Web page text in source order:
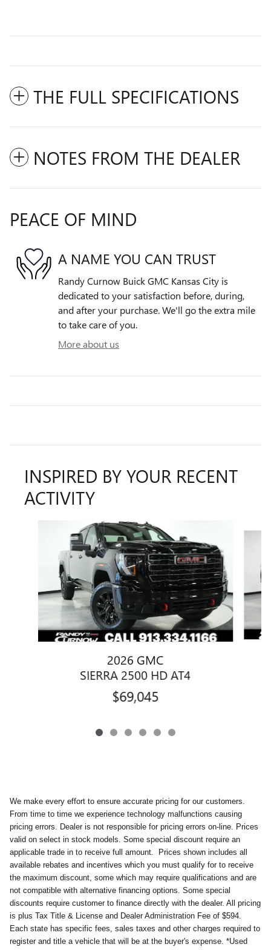
THE FULL SPECIFICATIONS
NOTES FROM THE DEALER
PEACE OF MIND
A NAME YOU CAN TRUST
Randy Curnow Buick GMC Kansas City is
dedicated to your satisfaction before, during,
and after your purchase. We'll go the extra mile
to take care of you.
More about us
INSPIRED BY YOUR RECENT
ACTIVITY
2026 GMC
SIERRA 2500 HD AT4
$69,045
We make every effort to ensure accurate pricing for our customers.
From time to time we experience technology malfunctions causing
pricing errors. Dealer is not responsible for pricing errors on-line. Prices
valid on select in stock models. Some special discount require an
applicable trade in to receive full amount.
Prices shown includes all
available rebates and incentives which you must qualify for to receive
the maximum discount, some which may require qualifications and are
not compatible with alternative financing options. Some special
discounts require customer to finance directly with the dealer. All pricing
is plus Tax Title & License and Dealer Administration Fee of $594.
Each state has specific fees, sales taxes and other charges required to
register and title a vehicle that will be at the buyer's expense. *Used